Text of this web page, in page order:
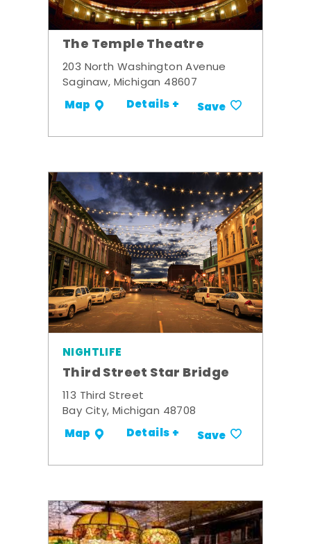
The Temple Theatre
203 North Washington Avenue
Saginaw, Michigan 48607
Map Details + Save
NIGHTLIFE
Third Street Star Bridge
113 Third Street
Bay City, Michigan 48708
Map Details + Save